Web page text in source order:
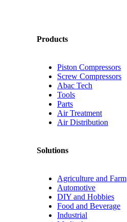
Products
Piston Compressors
Screw Compressors
Abac Tech
Tools
Parts
Air Treatment
Air Distribution
Solutions
Agriculture and Farm
Automotive
DIY and Hobbies
Food and Beverage
Industrial